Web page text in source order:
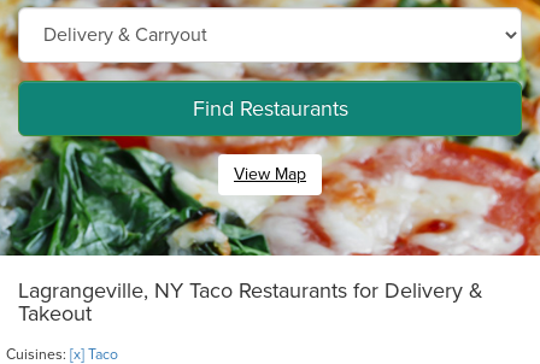
Find Restaurants
View Map
Lagrangeville, NY Taco Restaurants for Delivery &
Takeout
Cuisines: [x] Taco